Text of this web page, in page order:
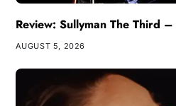
Review: Sullyman The Third
AUGUST 5, 2026